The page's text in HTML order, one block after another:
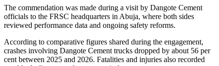
The commendation was made during a visit by Dangote Cement
officials to the FRSC headquarters in Abuja, where both sides
reviewed performance data and ongoing safety reforms.
According to comparative figures shared during the engagement,
crashes involving Dangote Cement trucks dropped by about 56 per
cent between 2025 and 2026. Fatalities and injuries also recorded